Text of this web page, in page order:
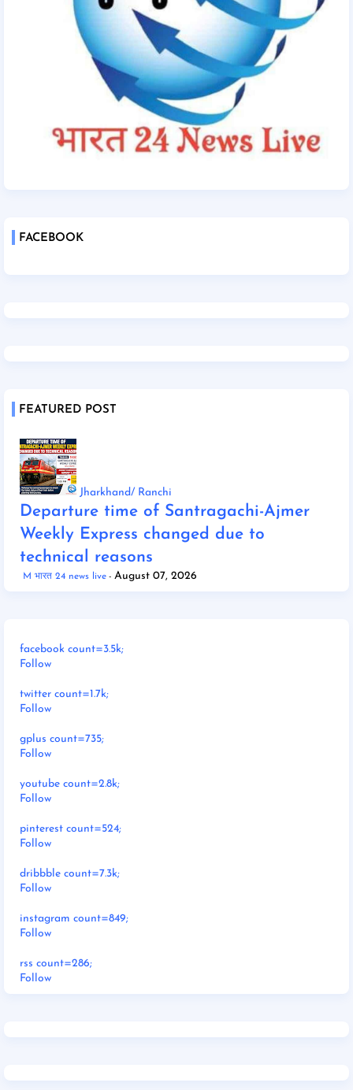
FACEBOOK
FEATURED POST
Jharkhand/ Ranchi
Departure time of Santragachi-Ajmer
Weekly Express changed due to
technical reasons
M भारत 24 news live August 07, 2026
facebook count=3.5k;
Follow
twitter count=1.7k;
Follow
gplus count=735;
Follow
youtube count=2.8k;
Follow
pinterest count=524;
Follow
dribbble count=7.3k;
Follow
instagram count=849;
Follow
rss count=286;
Follow